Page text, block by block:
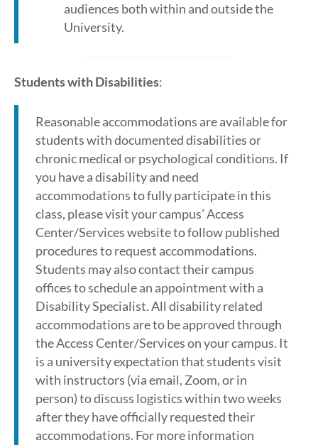
audiences both within and outside the
University.
Students with Disabilities:
Reasonable accommodations are available for
students with documented disabilities or
chronic medical or psychological conditions. If
you have a disability and need
accommodations to fully participate in this
class, please visit your campus’ Access
Center/Services website to follow published
procedures to request accommodations.
Students may also contact their campus
offices to schedule an appointment with a
Disability Specialist. All disability related
accommodations are to be approved through
the Access Center/Services on your campus. It
is a university expectation that students visit
with instructors (via email, Zoom, or in
person) to discuss logistics within two weeks
after they have officially requested their
accommodations. For more information